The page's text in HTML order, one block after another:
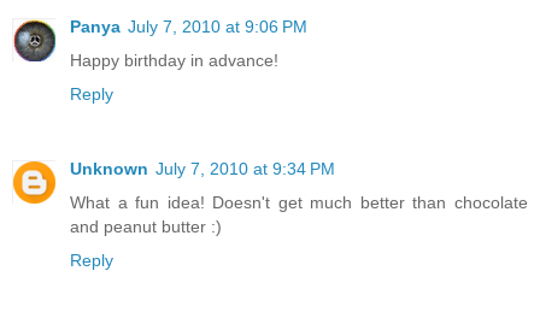
Panya July 7, 2010 at 9:06 PM
Happy birthday in advance!
Reply
Unknown July 7, 2010 at 9:34 PM
What a fun idea! Doesn't get much better than chocolate
and peanut butter :)
Reply